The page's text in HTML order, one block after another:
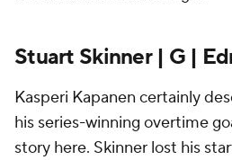
Stuart Skinner | G |
Kasperi Kapanen certainly
his series-winning overtime
story here. Skinner lost his